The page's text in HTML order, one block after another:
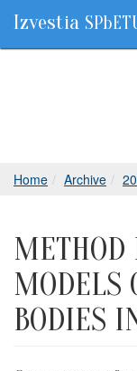
Izvestia
Home Archive
METHOD
MODELS
BODIES